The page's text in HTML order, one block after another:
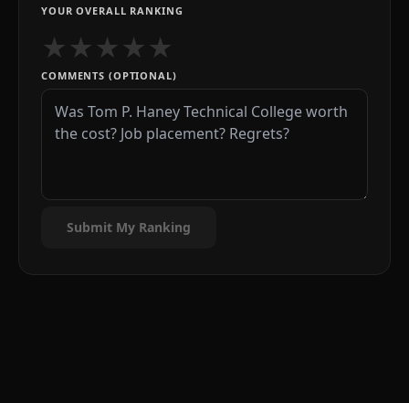
YOUR OVERALL RANKING
★★★★★
COMMENTS (OPTIONAL)
Submit My Ranking